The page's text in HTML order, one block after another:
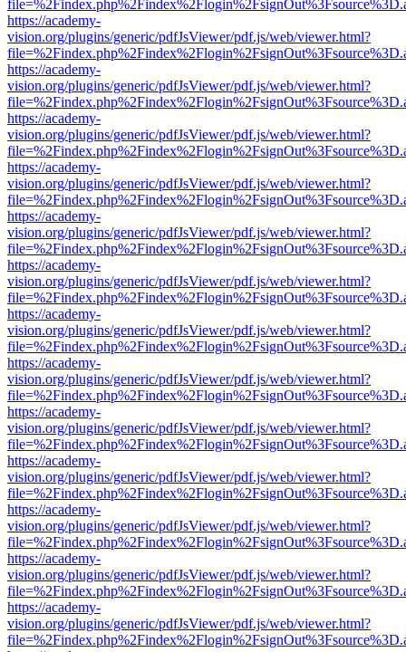
https://academy-
vision.org/plugins/generic/pdfJsViewer/pdf.js/web/viewer.html?
https://academy-
vision.org/plugins/generic/pdfJsViewer/pdf.js/web/viewer.html?
https://academy-
vision.org/plugins/generic/pdfJsViewer/pdf.js/web/viewer.html?
https://academy-
vision.org/plugins/generic/pdfJsViewer/pdf.js/web/viewer.html?
https://academy-
vision.org/plugins/generic/pdfJsViewer/pdf.js/web/viewer.html?
https://academy-
vision.org/plugins/generic/pdfJsViewer/pdf.js/web/viewer.html?
https://academy-
vision.org/plugins/generic/pdfJsViewer/pdf.js/web/viewer.html?
https://academy-
vision.org/plugins/generic/pdfJsViewer/pdf.js/web/viewer.html?
https://academy-
vision.org/plugins/generic/pdfJsViewer/pdf.js/web/viewer.html?
https://academy-
vision.org/plugins/generic/pdfJsViewer/pdf.js/web/viewer.html?
https://academy-
vision.org/plugins/generic/pdfJsViewer/pdf.js/web/viewer.html?
https://academy-
vision.org/plugins/generic/pdfJsViewer/pdf.js/web/viewer.html?
https://academy-
vision.org/plugins/generic/pdfJsViewer/pdf.js/web/viewer.html?